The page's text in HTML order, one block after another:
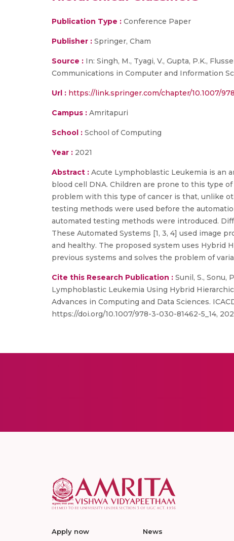
Publication Type : Conference Paper
Publisher : Springer, Cham
Source : In: Singh, M., Tyagi, V., Gupta, P.K.,
Communications in Computer and Information
Url : https://link.springer.com/chapter/10.1007/
Campus : Amritapuri
School : School of Computing
Year : 2021
Abstract : Acute Lymphoblastic Leukemia is an
blood cell DNA. Children are prone to this type
problem with this type of cancer is that, unlike
testing methods were used before the
automated testing methods were introduced.
These Automated Systems [1, 3, 4] used image
and healthy. The proposed system uses Hybrid
previous systems and solves the problem of
Cite this Research Publication : Sunil, S., Sonu,
Lymphoblastic Leukemia Using Hybrid
Advances in Computing and Data Sciences.
https://doi.org/10.1007/978-3-030-81462-5_14,
Apply now News